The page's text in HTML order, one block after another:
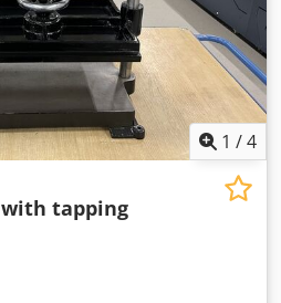
1 /4
with tapping